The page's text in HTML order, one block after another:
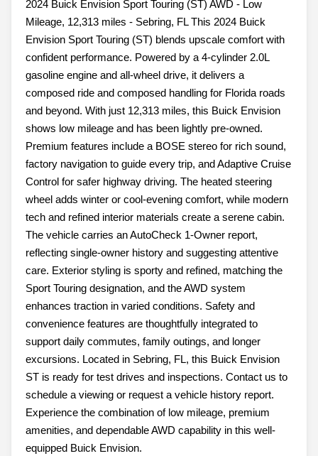
2024 Buick Envision Sport Touring (ST) AWD - Low
Mileage, 12,313 miles - Sebring, FL This 2024 Buick
Envision Sport Touring (ST) blends upscale comfort with
confident performance. Powered by a 4-cylinder 2.0L
gasoline engine and all-wheel drive, it delivers a
composed ride and composed handling for Florida roads
and beyond. With just 12,313 miles, this Buick Envision
shows low mileage and has been lightly pre-owned.
Premium features include a BOSE stereo for rich sound,
factory navigation to guide every trip, and Adaptive Cruise
Control for safer highway driving. The heated steering
wheel adds winter or cool-evening comfort, while modern
tech and refined interior materials create a serene cabin.
The vehicle carries an AutoCheck 1-Owner report,
reflecting single-owner history and suggesting attentive
care. Exterior styling is sporty and refined, matching the
Sport Touring designation, and the AWD system
enhances traction in varied conditions. Safety and
convenience features are thoughtfully integrated to
support daily commutes, family outings, and longer
excursions. Located in Sebring, FL, this Buick Envision
ST is ready for test drives and inspections. Contact us to
schedule a viewing or request a vehicle history report.
Experience the combination of low mileage, premium
amenities, and dependable AWD capability in this well-
equipped Buick Envision.